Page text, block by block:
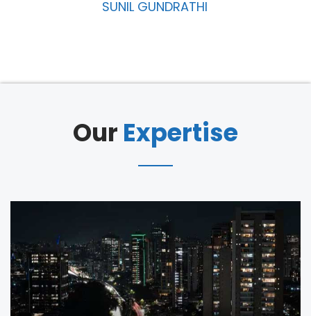
MANIKYAM THUKKAPURAM
Our Expertise